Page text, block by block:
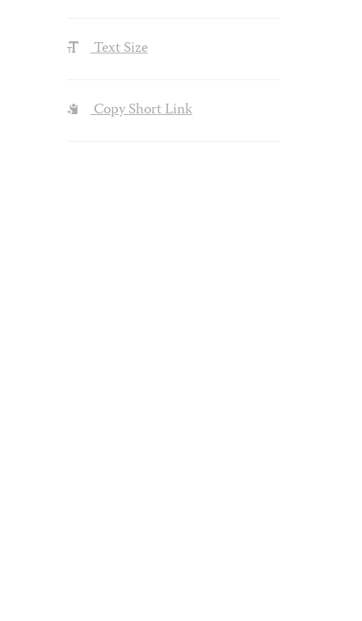
Text Size
Copy Short Link